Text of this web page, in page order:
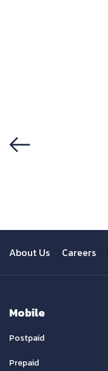
About Us Careers
Mobile
Postpaid
Prepaid